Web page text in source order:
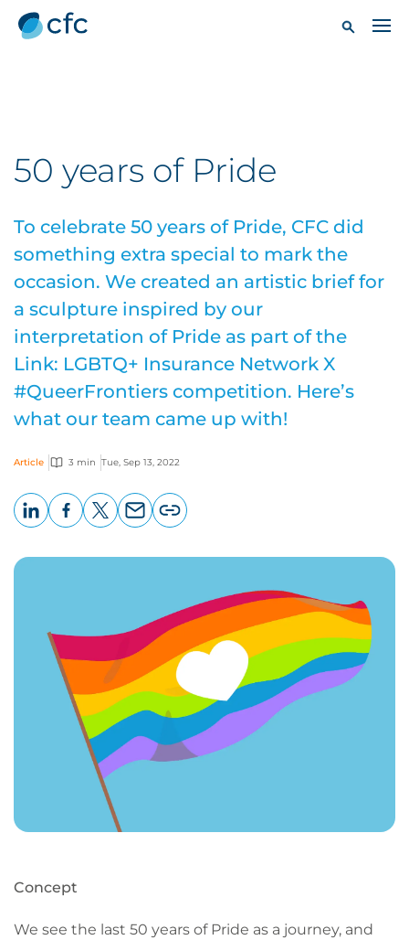
50 years of Pride
To celebrate 50 years of Pride, CFC did
something extra special to mark the
occasion. We created an artistic brief for
a sculpture inspired by our
interpretation of Pride as part of the
Link: LGBTQ+ Insurance Network X
#QueerFrontiers competition. Here’s
what our team came up with!
Article 3 min Tue, Sep 13, 2022
page
Concept
We see the last 50 years of Pride as a journey, and